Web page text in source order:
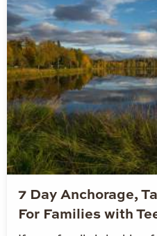
7 Day Anchorage,
For Families with